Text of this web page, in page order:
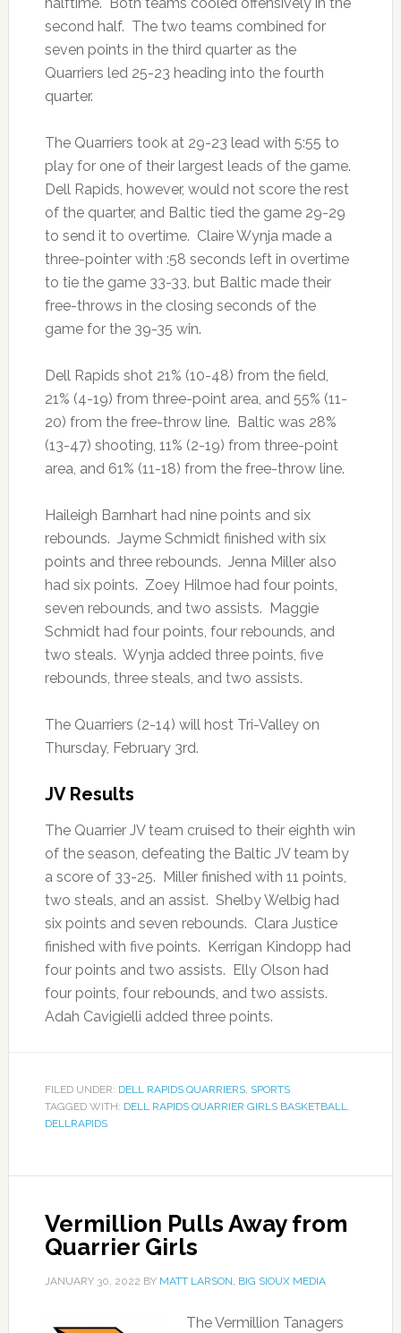
second half. The two teams combined for
seven points in the third quarter as the
Quarriers led 25-23 heading into the fourth
quarter.
The Quarriers took at 29-23 lead with 5:55 to
play for one of their largest leads of the game.
Dell Rapids, however, would not score the rest
of the quarter, and Baltic tied the game 29-29
to send it to overtime. Claire Wynja made a
three-pointer with :58 seconds left in overtime
to tie the game 33-33, but Baltic made their
free-throws in the closing seconds of the
game for the 39-35 win.
Dell Rapids shot 21% (10-48) from the field,
21% (4-19) from three-point area, and 55% (11-
20) from the free-throw line. Baltic was 28%
(13-47) shooting, 11% (2-19) from three-point
area, and 61% (11-18) from the free-throw line.
Haileigh Barnhart had nine points and six
rebounds. Jayme Schmidt finished with six
points and three rebounds. Jenna Miller also
had six points. Zoey Hilmoe had four points,
seven rebounds, and two assists. Maggie
Schmidt had four points, four rebounds, and
two steals. Wynja added three points, five
rebounds, three steals, and two assists.
The Quarriers (2-14) will host Tri-Valley on
Thursday, February 3rd.
JV Results
The Quarrier JV team cruised to their eighth win
of the season, defeating the Baltic JV team by
a score of 33-25. Miller finished with 11 points,
two steals, and an assist. Shelby Welbig had
six points and seven rebounds. Clara Justice
finished with five points. Kerrigan Kindopp had
four points and two assists. Elly Olson had
four points, four rebounds, and two assists.
Adah Cavigielli added three points.
FILED UNDER: DELL RAPIDS QUARRIERS, SPORTS
TAGGED WITH: DELL RAPIDS QUARRIER GIRLS BASKETBALL,
DELLRAPIDS
Vermillion Pulls Away from
Quarrier Girls
JANUARY 30, 2022 BY MATT LARSON, BIG SIOUX MEDIA
The Vermillion Tanagers